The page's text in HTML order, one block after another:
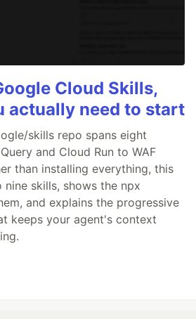
Cloud Skills,
actually need to start
skills repo spans eight
and Cloud Run to WAF
than installing everything, this
skills, shows the npx
and explains the progressive
keeps your agent's context